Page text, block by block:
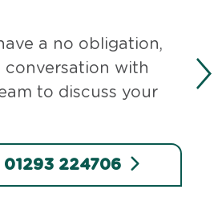
a no obligation,
conversation with
to discuss your
01293 224706